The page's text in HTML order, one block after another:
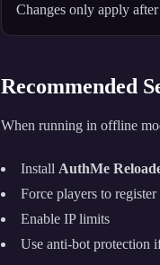
Changes only apply
Recommended
When running in offline
Install AuthMe
Force players to
Enable IP limits
Use anti-bot protection